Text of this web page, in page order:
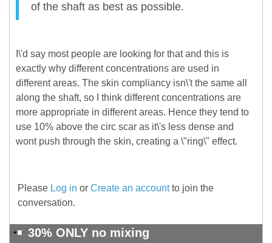
of the shaft as best as possible.
I\'d say most people are looking for that and this is
exactly why different concentrations are used in
different areas. The skin compliancy isn\'t the same all
along the shaft, so I think different concentrations are
more appropriate in different areas. Hence they tend to
use 10% above the circ scar as it\'s less dense and
wont push through the skin, creating a \"ring\" effect.
Please Log in or Create an accountto join the
conversation.
30% ONLY no mixing